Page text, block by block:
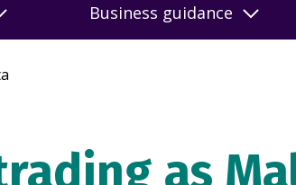
Business guidance
as